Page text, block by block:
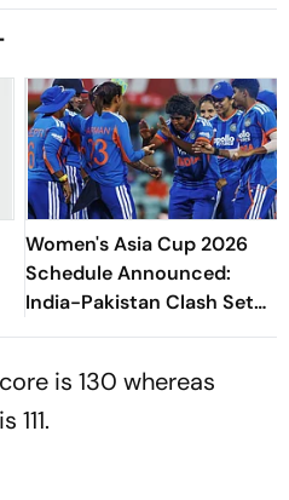
Women's Asia Cup 2026
Schedule Announced:
India-Pakistan Clash Set
For September 5 In Dubai
is 130 whereas